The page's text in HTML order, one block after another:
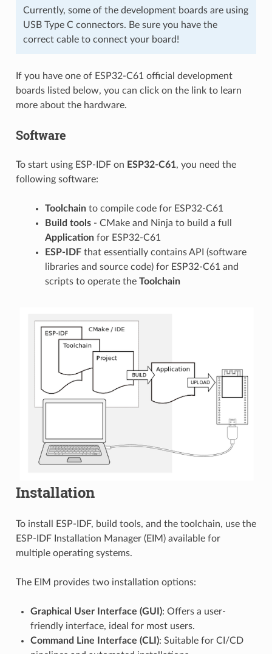
Currently, some of the development boards are using
USB Type C connectors. Be sure you have the
correct cable to connect your board!
If you have one of ESP32-C61 official development
boards listed below, you can click on the link to learn
more about the hardware.
Software
To start using ESP-IDF on ESP32-C61, you need the
following software:
Toolchainto compile code for ESP32-C61
Build tools- CMake and Ninja to build a full
Applicationfor ESP32-C61
ESP-IDFthat essentially contains API (software
libraries and source code) for ESP32-C61 and
scripts to operate the Toolchain
Installation
To install ESP-IDF, build tools, and the toolchain, use the
ESP-IDF Installation Manager (EIM) available for
multiple operating systems.
The EIM provides two installation options:
Graphical User Interface (GUI): Offers a user-
friendly interface, ideal for most users.
Command Line Interface (CLI): Suitable for CI/CD